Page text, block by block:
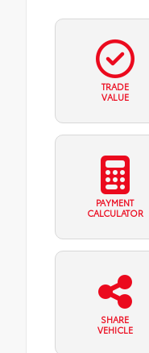
TRADE
VALUE
PAYMENT
CALCULATOR
SHARE
VEHICLE